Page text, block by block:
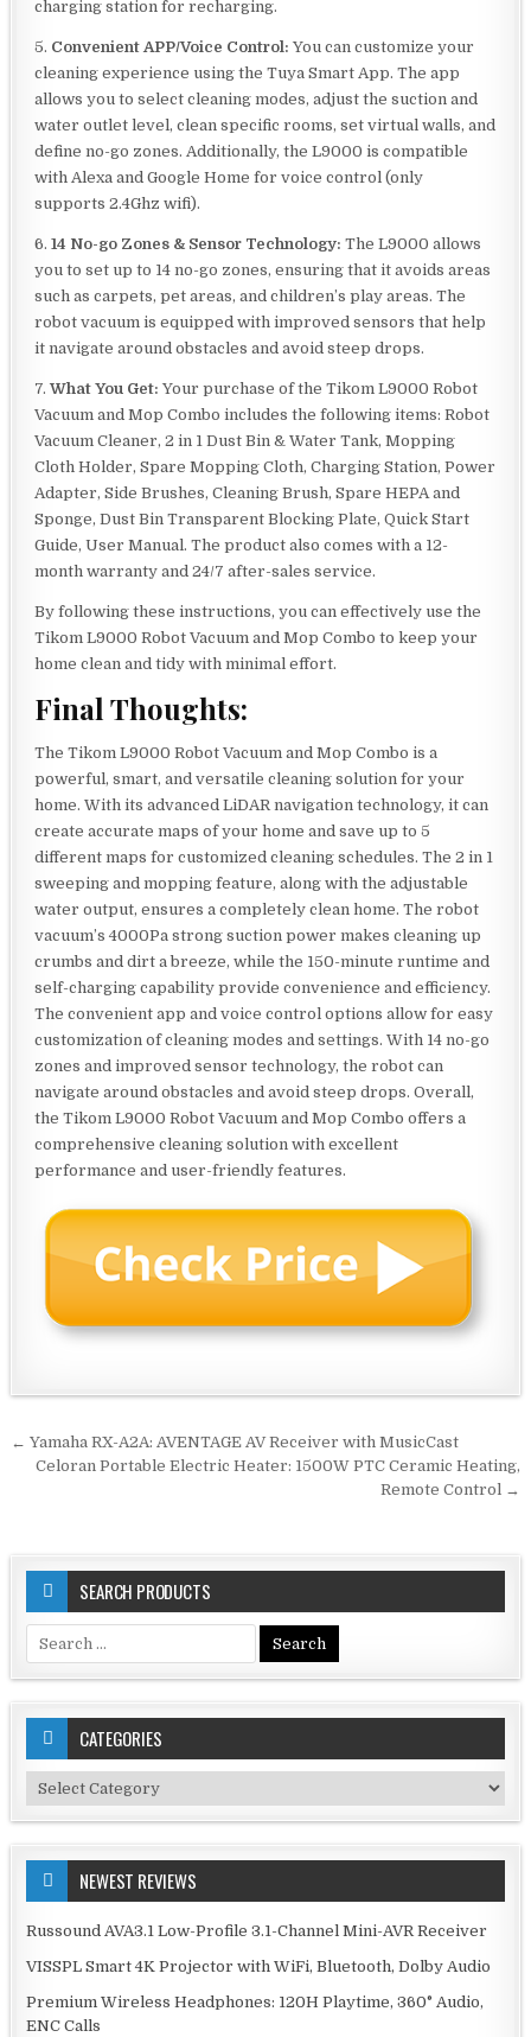
charging station for recharging.
5. Convenient APP/Voice Control: You can customize your
cleaning experience using the Tuya Smart App. The app
allows you to select cleaning modes, adjust the suction and
water outlet level, clean specific rooms, set virtual walls, and
define no-go zones. Additionally, the L9000 is compatible
with Alexa and Google Home for voice control (only
supports 2.4Ghz wifi).
6.14 No-go Zones & Sensor Technology: The L9000 allows
you to set up to 14 no-go zones, ensuring that it avoids areas
such as carpets, pet areas, and children’s play areas. The
robot vacuum is equipped with improved sensors that help
it navigate around obstacles and avoid steep drops.
7.What You Get: Your purchase of the Tikom L9000 Robot
Vacuum and Mop Combo includes the following items: Robot
Vacuum Cleaner, 2 in 1 Dust Bin & Water Tank, Mopping
Cloth Holder, Spare Mopping Cloth, Charging Station, Power
Adapter, Side Brushes, Cleaning Brush, Spare HEPA and
Sponge, Dust Bin Transparent Blocking Plate, Quick Start
Guide, User Manual. The product also comes with a 12-
month warranty and 24/7 after-sales service.
By following these instructions, you can effectively use the
Tikom L9000 Robot Vacuum and Mop Combo to keep your
home clean and tidy with minimal effort.
Final Thoughts:
The Tikom L9000 Robot Vacuum and Mop Combo is a
powerful, smart, and versatile cleaning solution for your
home. With its advanced LiDAR navigation technology, it can
create accurate maps of your home and save up to 5
different maps for customized cleaning schedules. The 2 in 1
sweeping and mopping feature, along with the adjustable
water output, ensures a completely clean home. The robot
vacuum’s 4000Pa strong suction power makes cleaning up
crumbs and dirt a breeze, while the 150-minute runtime and
self-charging capability provide convenience and efficiency.
The convenient app and voice control options allow for easy
customization of cleaning modes and settings. With 14 no-go
zones and improved sensor technology, the robot can
navigate around obstacles and avoid steep drops. Overall,
the Tikom L9000 Robot Vacuum and Mop Combo offers a
comprehensive cleaning solution with excellent
performance and user-friendly features.
Post
navigation
← Yamaha RX-A2A: AVENTAGE AV Receiver with MusicCast
Celoran Portable Electric Heater: 1500W PTC Ceramic Heating,
Remote Control →
SEARCH PRODUCTS
Search
for:
CATEGORIES
Categories
NEWEST REVIEWS
Russound AVA3.1 Low-Profile 3.1-Channel Mini-AVR Receiver
VISSPL Smart 4K Projector with WiFi, Bluetooth, Dolby Audio
Premium Wireless Headphones: 120H Playtime, 360° Audio,
ENC Calls